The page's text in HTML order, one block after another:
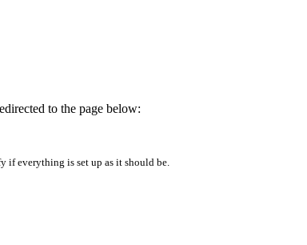
to the page below:
if everything is set up as it should be.